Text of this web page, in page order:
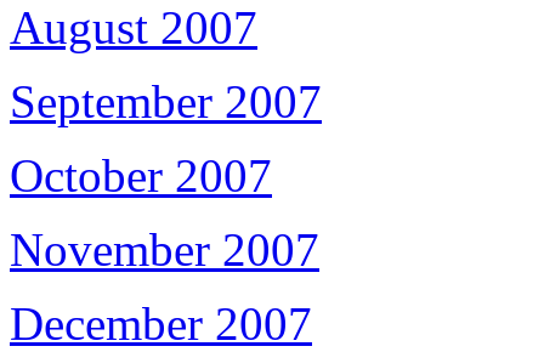
August 2007
September 2007
October 2007
November 2007
December 2007